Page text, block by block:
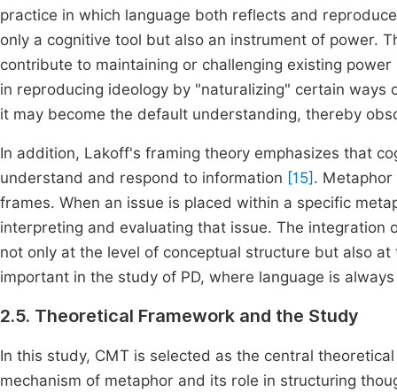
practice in which language both reflects and
only a cognitive tool but also an instrument of power.
contribute to maintaining or challenging existing
in reproducing ideology by "naturalizing" certain ways
it may become the default understanding, thereby
In addition, Lakoff's framing theory emphasizes that
understand and respond to information [15] .
frames. When an issue is placed within a specific
interpreting and evaluating that issue. The integration
not only at the level of conceptual structure but also
important in the study of PD, where language is
2.5. Theoretical Framework and the Study
In this study, CMT is selected as the central
mechanism of metaphor and its role in structuring